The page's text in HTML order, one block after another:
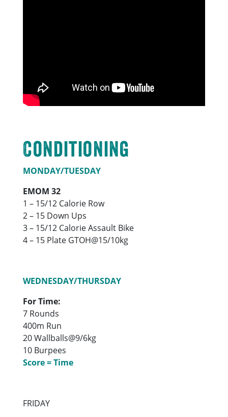
Conditioning
MONDAY/TUESDAY
EMOM 32
1 – 15/12 Calorie Row
2 – 15 Down Ups
3 – 15/12 Calorie Assault Bike
4 – 15 Plate GTOH@15/10kg
WEDNESDAY/THURSDAY
For Time:
7 Rounds
400m Run
20 Wallballs@9/6kg
10 Burpees
Score = Time
FRIDAY